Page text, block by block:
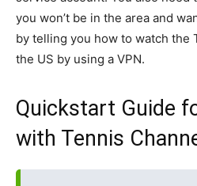
you won’t be in the area and
by telling you how to watch the
the US by using a VPN.
Quickstart Guide
with Tennis